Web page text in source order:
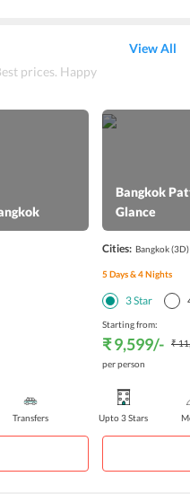
prices. Happy
View All
Transfers
Bangkok
Glance
Cities: Bangkok(3D)
5Days &4Nights
3Star
Starting from:
₹ 9,599/-
₹
per person
Upto 3 Stars